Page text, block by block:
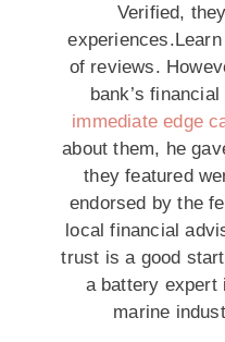
Verified,
of reviews.
bank’s
immediate edge
about them, he
they featured
endorsed by the
local financial
trust is a good
a battery expert
marine